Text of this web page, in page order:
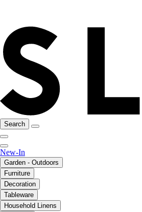
Search
New-In
Garden - Outdoors
Furniture
Decoration
Tableware
Household Linens